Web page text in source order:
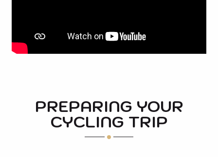
PREPARING YOUR
CYCLING TRIP